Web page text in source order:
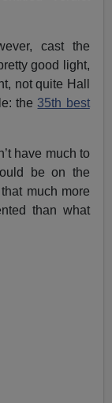
cast the
good light,
not quite Hall
the35th best
have much to
be on the
much more
than what